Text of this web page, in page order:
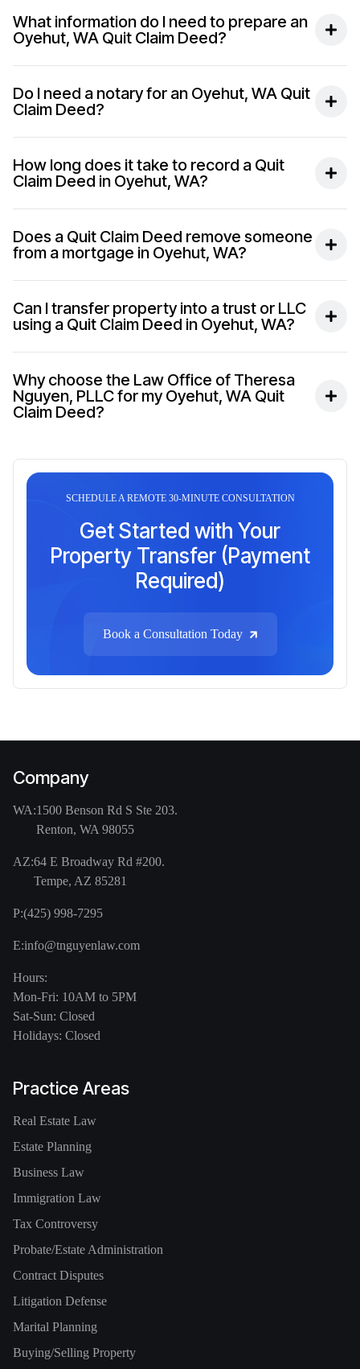
What information do I need to prepare an
Oyehut, WA Quit Claim Deed?
Do I need a notary for an Oyehut, WA Quit
Claim Deed?
How long does it take to record a Quit
Claim Deed in Oyehut, WA?
Does a Quit Claim Deed remove someone
from a mortgage in Oyehut, WA?
Can I transfer property into a trust or LLC
using a Quit Claim Deed in Oyehut, WA?
Why choose the Law Office of Theresa
Nguyen, PLLC for my Oyehut, WA Quit
Claim Deed?
SCHEDULE A REMOTE 30-MINUTE CONSULTATION
Get Started with Your
Property Transfer (Payment
Required)
Book a Consultation Today
Company
WA:1500 Benson Rd S Ste 203.
Renton, WA 98055
AZ:64 E Broadway Rd #200.
Tempe, AZ 85281
P:(425) 998-7295
E:info@tnguyenlaw.com
Hours:
Mon-Fri: 10AM to 5PM
Sat-Sun: Closed
Holidays: Closed
Practice Areas
Real Estate Law
Estate Planning
Business Law
Immigration Law
Tax Controversy
Probate/Estate Administration
Contract Disputes
Litigation Defense
Marital Planning
Buying/Selling Property